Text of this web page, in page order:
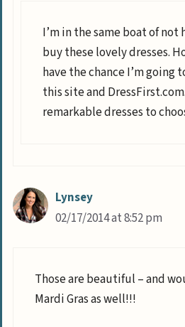
I’m in the same boat of not
buy these lovely dresses.
have the chance I’m going
this site and
remarkable dresses to
Lynsey
02/17/2014 at 8:52 pm
Those are beautiful – and
Mardi Gras as well!!!